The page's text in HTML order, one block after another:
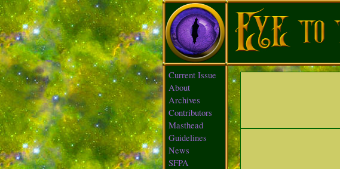
Current Issue
About
Archives
Contributors
Masthead
Guidelines
News
SFPA